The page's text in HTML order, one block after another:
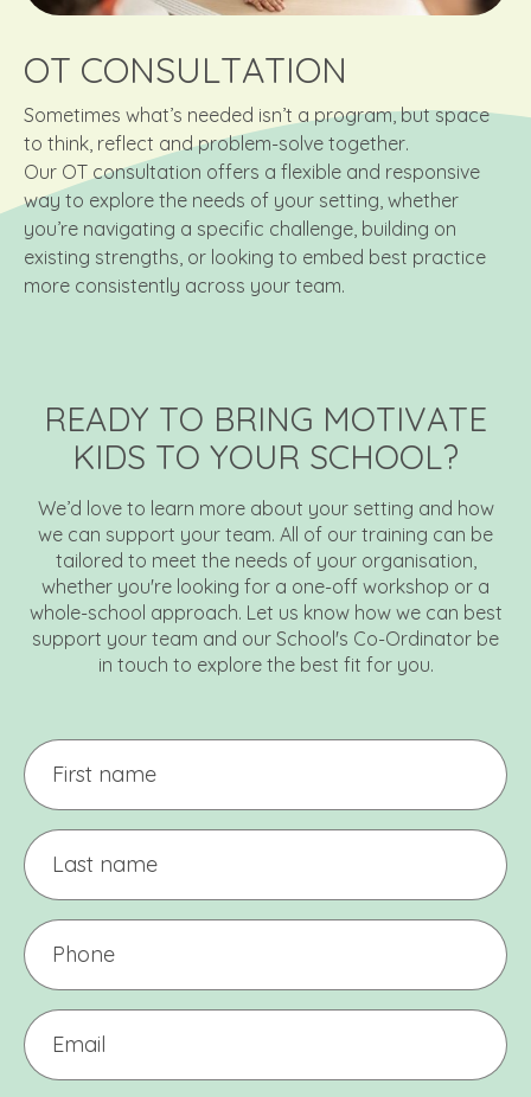
OT CONSULTATION
Sometimes what’s needed isn’t a program, but space
to think, reflect and problem-solve together.
Our OT consultation offers a flexible and responsive
way to explore the needs of your setting, whether
you’re navigating a specific challenge, building on
existing strengths, or looking to embed best practice
more consistently across your team.
READY TO BRING MOTIVATE
KIDS TO YOUR SCHOOL?
We’d love to learn more about your setting and how
we can support your team. All of our training can be
tailored to meet the needs of your organisation,
whether you're looking for a one-off workshop or a
whole-school approach. Let us know how we can best
support your team and our School's Co-Ordinator be
in touch to explore the best fit for you.
First
name
Last
name
Phone
(Required)
Email
(Required)